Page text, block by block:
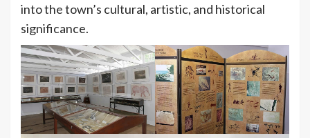
into the town’s cultural, artistic, and historical
significance.